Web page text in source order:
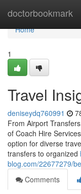
doctorbookmark
Home
Home
1
Travel
deniseydq760991
From Airport
of Coach Hire
option for diverse
transfers to organized
blog.com/22677279/
Comments